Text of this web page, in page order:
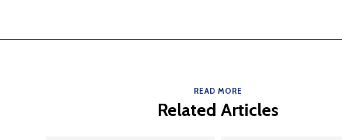
READ MORE
Related Articles